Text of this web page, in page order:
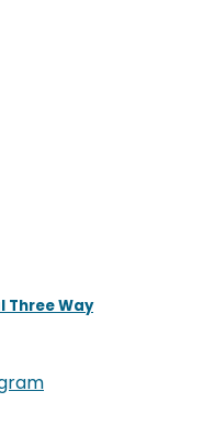
Three Way